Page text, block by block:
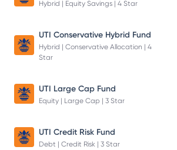
Hybrid | Equity Savings | 4 Star
UTI Conservative Hybrid Fund
Hybrid | Conservative Allocation | 4
Star
UTI Large Cap Fund
Equity | Large Cap | 3 Star
UTI Credit Risk Fund
Debt | Credit Risk | 3 Star